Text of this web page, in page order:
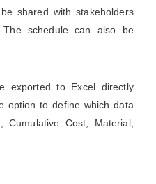
shared with stakeholders
schedule can also be
exported to Excel directly
option to define which data
Cost, Material,